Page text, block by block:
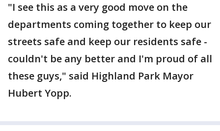
"I see this as a very good move on the
departments coming together to keep our
streets safe and keep our residents safe -
couldn't be any better and I'm proud of all
these guys," said Highland Park Mayor
Hubert Yopp.